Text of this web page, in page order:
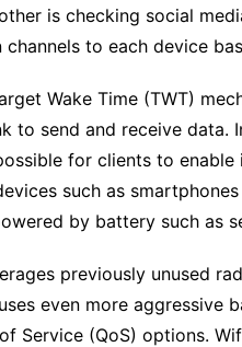
is checking social
to each device
Wake Time (TWT)
to send and receive data.
for clients to
such as
by battery such as
previously unused
even more aggressive
Service (QoS) options.